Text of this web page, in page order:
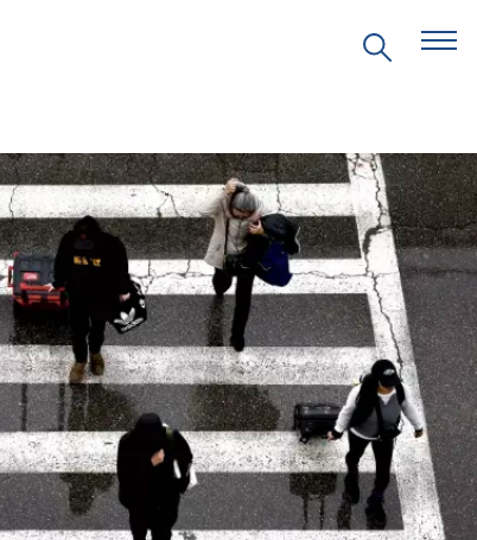
EVENTS
PRITZKER EMERGING
ENVIRONMENTAL GENIUS AWARD
PARTNERSHIPS
VIDEOS